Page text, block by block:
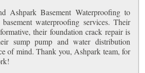
Ashpark Basement Waterproofing to
waterproofing services. Their
their foundation crack repair is
sump pump and water distribution
of mind. Thank you, Ashpark team, for